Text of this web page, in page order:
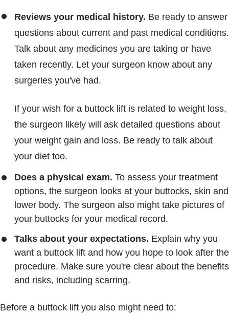
Reviews your medical history. Be ready to answer
questions about current and past medical conditions.
Talk about any medicines you are taking or have
taken recently. Let your surgeon know about any
surgeries you've had.
If your wish for a buttock lift is related to weight loss,
the surgeon likely will ask detailed questions about
your weight gain and loss. Be ready to talk about
your diet too.
Does a physical exam. To assess your treatment
options, the surgeon looks at your buttocks, skin and
lower body. The surgeon also might take pictures of
your buttocks for your medical record.
Talks about your expectations. Explain why you
want a buttock lift and how you hope to look after the
procedure. Make sure you're clear about the benefits
and risks, including scarring.
Before a buttock lift you also might need to: